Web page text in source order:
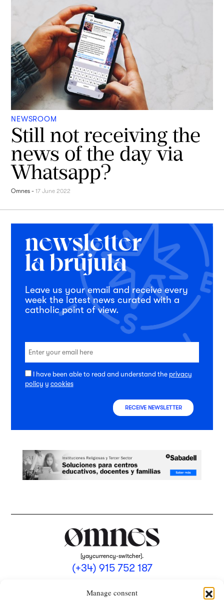
Manage consent
NEWSROOM
Still not receiving the
news of the day via
Whatsapp?
Omnes -17 June 2022
Leave us your email and receive every
week the latest news curated with a
catholic point of view.
I have been able to read and understand the privacy
policy y cookies
RECEIVE NEWSLETTER
[yaycurrency-switcher].
(+34) 915 752 187